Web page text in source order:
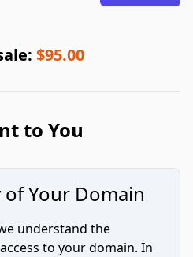
$95.00
to You
Your Domain
understand the
to your domain. In